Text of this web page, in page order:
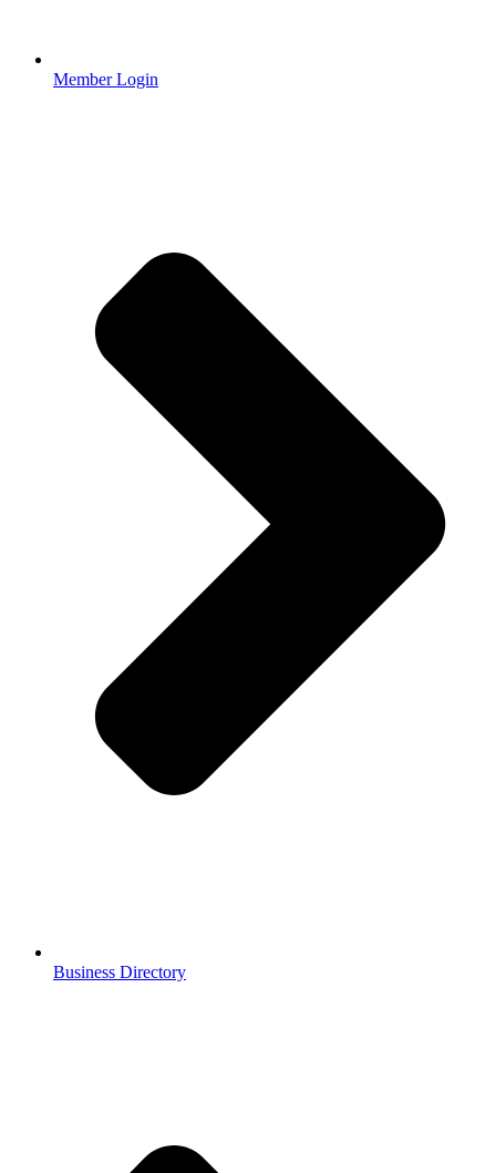
Member Login
Business Directory